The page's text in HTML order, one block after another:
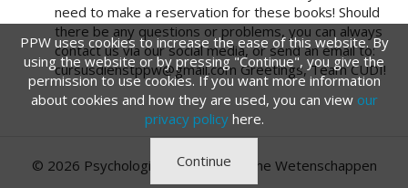
need to make a reservation for these books! Should
there be any questions or problems, you can always
contact us via our social media, or send an email to:
cursusdienstppw@gmail.com Greetings, Team CUDI!
© 2026 Psychologie en Pedagogische Wetenschappen
PPW uses cookies to increase the ease of this website. By
using the website or by pressing "Continue", you give the
permission to use cookies. If you want more information
about cookies and how they are used, you can view our
privacy policyhere.
Continue